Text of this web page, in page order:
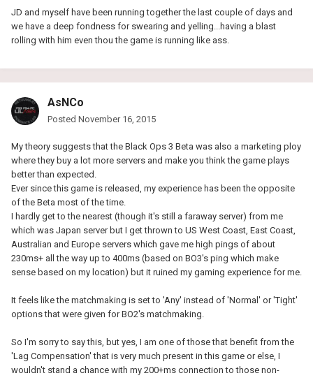
JD and myself have been running together the last couple of days and
we have a deep fondness for swearing and yelling...having a blast
rolling with him even thou the game is running like ass.
AsNCo
Posted November 16, 2015
My theory suggests that the Black Ops 3 Beta was also a marketing ploy
where they buy a lot more servers and make you think the game plays
better than expected.
Ever since this game is released, my experience has been the opposite
of the Beta most of the time.
I hardly get to the nearest (though it's still a faraway server) from me
which was Japan server but I get thrown to US West Coast, East Coast,
Australian and Europe servers which gave me high pings of about
230ms+ all the way up to 400ms (based on BO3's ping which make
sense based on my location) but it ruined my gaming experience for me.
It feels like the matchmaking is set to 'Any' instead of 'Normal' or 'Tight'
options that were given for BO2's matchmaking.
So I'm sorry to say this, but yes, I am one of those that benefit from the
'Lag Compensation' that is very much present in this game or else, I
wouldn't stand a chance with my 200+ms connection to those non-